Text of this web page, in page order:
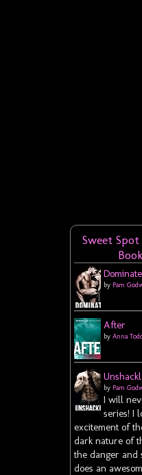
Sweet
Dominate
by Pam
After
by Anna Todd
by Pam
I will
series! I
excitement of
dark nature of
the danger and
does an